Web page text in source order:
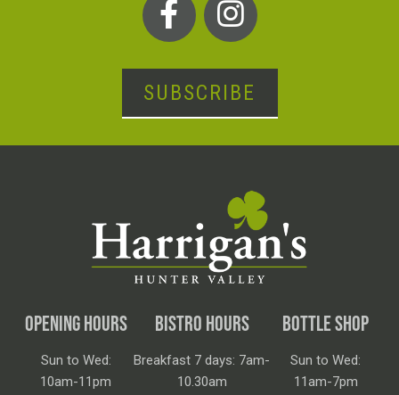
SUBSCRIBE
OPENING HOURS
Sun to Wed:
10am-11pm
BISTRO HOURS
Breakfast 7 days: 7am-
10.30am
BOTTLE SHOP
Sun to Wed:
11am-7pm